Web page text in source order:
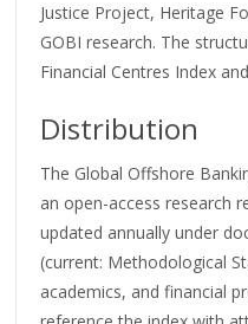
Justice Project, Heritage
GOBI research. The
Financial Centres Index
Distribution
The Global Offshore
an open-access research
updated annually under
(current: Methodological
academics, and financial